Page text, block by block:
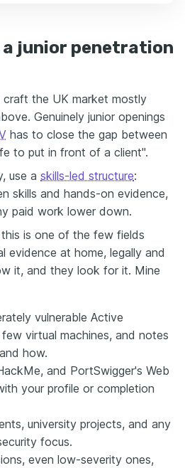
a junior penetration
the UK market mostly
Genuinely junior openings
has to close the gap between
to put in front of a client".
use a skills-led structure:
skills and hands-on evidence,
paid work lower down.
is one of the few fields
evidence at home, legally and
it, and they look for it. Mine
vulnerable Active
virtual machines, and notes
how.
and PortSwigger's Web
your profile or completion
university projects, and any
focus.
even low-severity ones,